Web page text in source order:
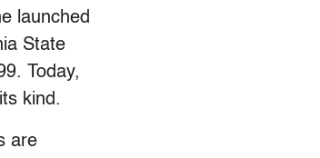
launched
State
Today,
kind.
are